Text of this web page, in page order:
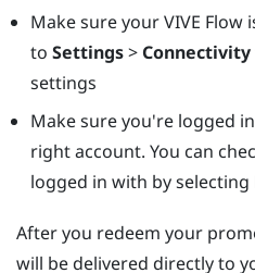
Make sure yourVIVE Flow
to Settings> Connectivity
settings
Make sure you're logged
right account. You can
logged in with by selecting
After you redeem your
will be delivered directly to